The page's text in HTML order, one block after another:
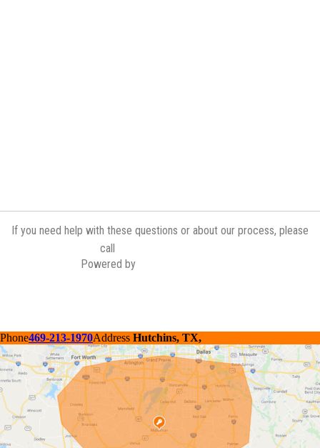
If you need help with these questions or about our process, please
call
Powered by
Phone469-213-1970Address Hutchins, TX,